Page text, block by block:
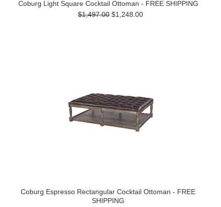
Coburg Light Square Cocktail Ottoman - FREE SHIPPING
$1,497.00 $1,248.00
Coburg Espresso Rectangular Cocktail Ottoman - FREE
SHIPPING